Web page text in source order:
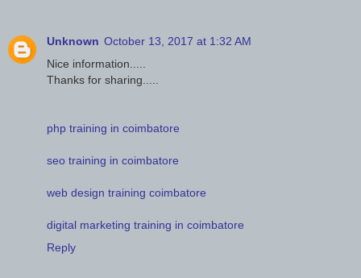
Unknown October 13, 2017 at 1:32 AM
Nice information.....
Thanks for sharing.....
php training in coimbatore
seo training in coimbatore
web design training coimbatore
digital marketing training in coimbatore
Reply